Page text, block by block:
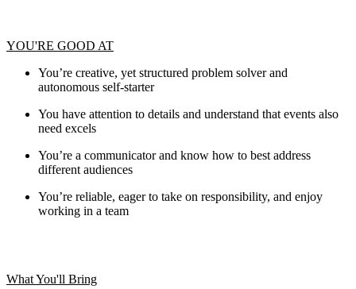
YOU'RE GOOD AT
You’re creative, yet structured problem solver and
autonomous self-starter
You have attention to details and understand that events also
need excels
You’re a communicator and know how to best address
different audiences
You’re reliable, eager to take on responsibility, and enjoy
working in a team
What You'll Bring